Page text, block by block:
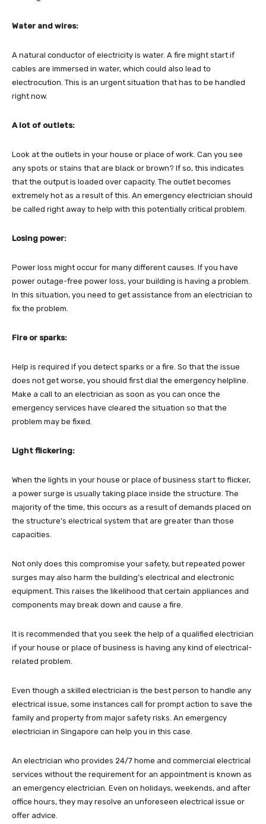
Water and wires:
A natural conductor of electricity is water. A fire might start if
cables are immersed in water, which could also lead to
electrocution. This is an urgent situation that has to be handled
right now.
A lot of outlets:
Look at the outlets in your house or place of work. Can you see
any spots or stains that are black or brown? If so, this indicates
that the output is loaded over capacity. The outlet becomes
extremely hot as a result of this. An emergency electrician should
be called right away to help with this potentially critical problem.
Losing power:
Power loss might occur for many different causes. If you have
power outage-free power loss, your building is having a problem.
In this situation, you need to get assistance from an electrician to
fix the problem.
Fire or sparks:
Help is required if you detect sparks or a fire. So that the issue
does not get worse, you should first dial the emergency helpline.
Make a call to an electrician as soon as you can once the
emergency services have cleared the situation so that the
problem may be fixed.
Light flickering:
When the lights in your house or place of business start to flicker,
a power surge is usually taking place inside the structure. The
majority of the time, this occurs as a result of demands placed on
the structure’s electrical system that are greater than those
capacities.
Not only does this compromise your safety, but repeated power
surges may also harm the building’s electrical and electronic
equipment. This raises the likelihood that certain appliances and
components may break down and cause a fire.
It is recommended that you seek the help of a qualified electrician
if your house or place of business is having any kind of electrical-
related problem.
Even though a skilled electrician is the best person to handle any
electrical issue, some instances call for prompt action to save the
family and property from major safety risks. An emergency
electrician in Singapore can help you in this case.
An electrician who provides 24/7 home and commercial electrical
services without the requirement for an appointment is known as
an emergency electrician. Even on holidays, weekends, and after
office hours, they may resolve an unforeseen electrical issue or
offer advice.